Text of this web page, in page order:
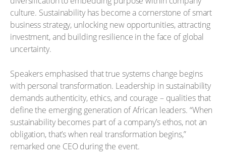
culture. Sustainability has become a cornerstone of smart
business strategy, unlocking new opportunities, attracting
investment, and building resilience in the face of global
uncertainty.
Speakers emphasised that true systems change begins
with personal transformation. Leadership in sustainability
demands authenticity, ethics, and courage – qualities that
define the emerging generation of African leaders. “When
sustainability becomes part of a company’s ethos, not an
obligation, that’s when real transformation begins,”
remarked one CEO during the event.